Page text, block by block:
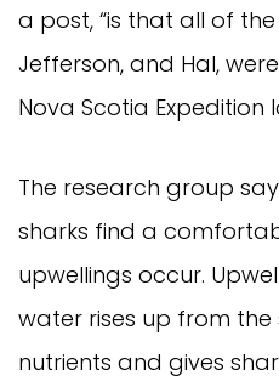
a post, “is that all of
Jefferson, and Hal,
Nova Scotia Expedition
The research group
sharks find a
upwellings occur.
water rises up from the
nutrients and gives